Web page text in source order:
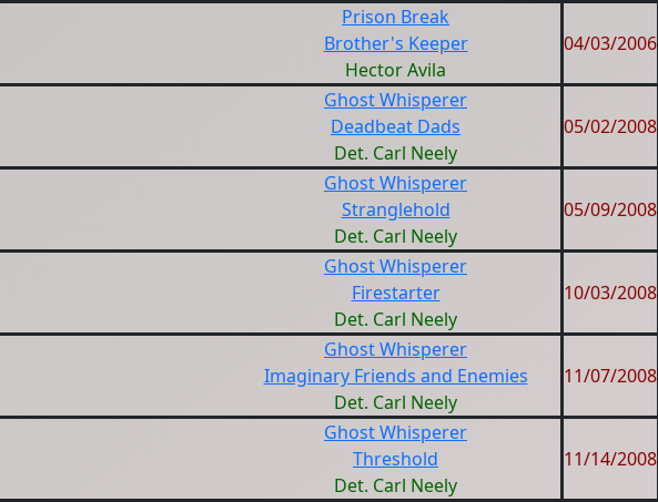
Prison Break
Brother's Keeper
Hector Avila
04/03/2006
Ghost Whisperer
Deadbeat Dads
Det. Carl Neely
05/02/2008
Ghost Whisperer
Stranglehold
Det. Carl Neely
05/09/2008
Ghost Whisperer
Firestarter
Det. Carl Neely
10/03/2008
Ghost Whisperer
Imaginary Friends and Enemies
Det. Carl Neely
11/07/2008
Ghost Whisperer
Threshold
Det. Carl Neely
11/14/2008